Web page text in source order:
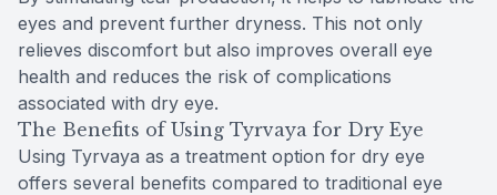
eyes and prevent further dryness. This not only
relieves discomfort but also improves overall eye
health and reduces the risk of complications
associated with dry eye.
The Benefits of Using Tyrvaya for Dry Eye
Using Tyrvaya as a treatment option for dry eye
offers several benefits compared to traditional eye